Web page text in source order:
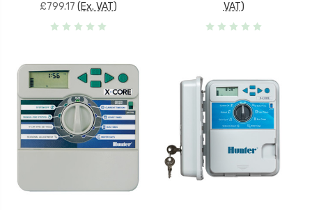
£799.17 (Ex. VAT)
VAT)